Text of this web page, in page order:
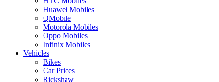
Huawei Mobiles
QMobile
Motorola Mobiles
Oppo Mobiles
Infinix Mobiles
Vehicles
Bikes
Car Prices
Rickshaw